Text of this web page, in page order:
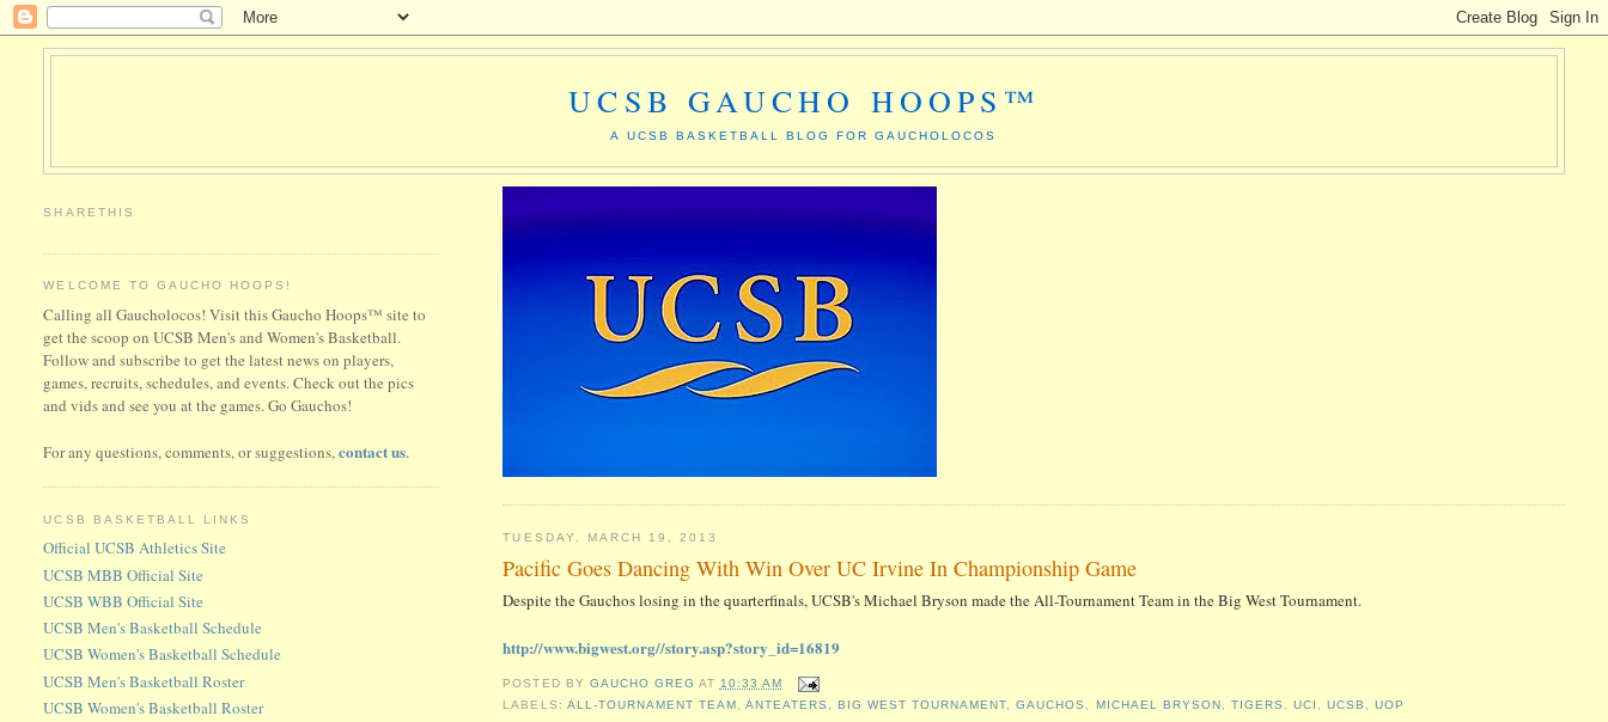
UCSB GAUCHO HOOPS™
A UCSB BASKETBALL BLOG FOR GAUCHOLOCOS
TUESDAY, MARCH 19, 2013
Pacific Goes Dancing With Win Over UC Irvine In Championship Game
Despite the Gauchos losing in the quarterfinals, UCSB's Michael Bryson made the All-Tournament Team in the Big West Tournament.
http://www.bigwest.org//story.asp?story_id=16819
POSTED BY GAUCHO GREG AT 10:33 AM
LABELS: ALL-TOURNAMENT TEAM ANTEATERS ,BIG WEST TOURNAMENT ,GAUCHOS MICHAEL BRYSON TIGERS UCI UCSB ,UOP
SHARETHIS
WELCOME TO GAUCHO HOOPS!
Calling all Gaucholocos! Visit this Gaucho Hoops™ site to
get the scoop on UCSB Men's and Women's Basketball.
Follow and subscribe to get the latest news on players,
games, recruits, schedules, and events. Check out the pics
and vids and see you at the games. Go Gauchos!
For any questions, comments, or suggestions,contact us.
UCSB BASKETBALL LINKS
Official UCSB Athletics Site
UCSB MBB Official Site
UCSB WBB Official Site
UCSB Men's Basketball Schedule
UCSB Women's Basketball Schedule
UCSB Men's Basketball Roster
UCSB Women's Basketball Roster